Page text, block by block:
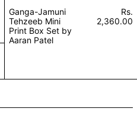
Ganga-Jamuni
Tehzeeb Mini
Print Box Set by
Aaran Patel
Rs.
2,360.00